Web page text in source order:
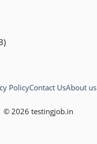
© 2026 testingjob.in
PolicyContact UsAbout us